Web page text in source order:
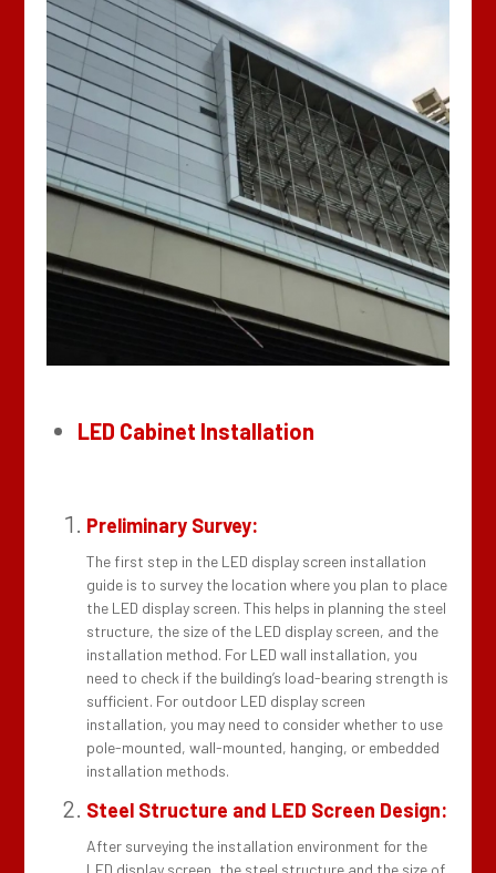
LED Cabinet Installation
Preliminary Survey:
The first step in the LED display screen installation
guide is to survey the location where you plan to place
the LED display screen. This helps in planning the steel
structure, the size of the LED display screen, and the
installation method. For LED wall installation, you
need to check if the building’s load-bearing strength is
sufficient. For outdoor LED display screen
installation, you may need to consider whether to use
pole-mounted, wall-mounted, hanging, or embedded
installation methods.
Steel Structure and LED Screen Design:
After surveying the installation environment for the
LED display screen, the steel structure and the size of